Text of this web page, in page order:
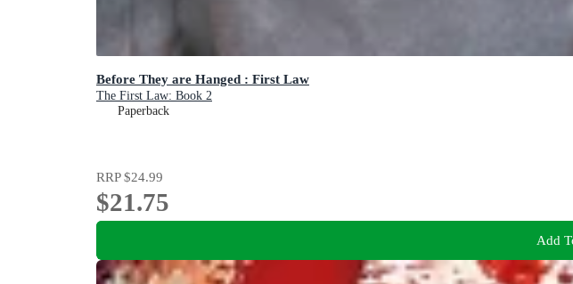
Before They are Hanged : First Law
The First Law: Book 2
Paperback
RRP$24.99
$21.75
Add